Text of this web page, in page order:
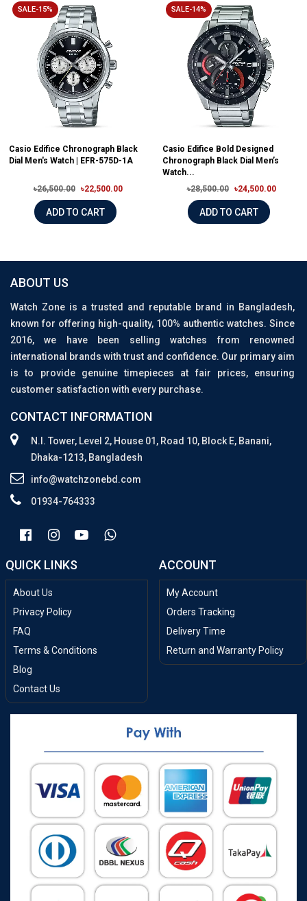
SALE-15%
Casio Edifice Chronograph Black
Dial Men's Watch | EFR-575D-1A
৳26,500.00 ৳22,500.00
ADD TO CART
SALE-14%
Casio Edifice Bold Designed
Chronograph Black Dial Men’s
Watch...
৳28,500.00
৳24,500.00
ADD TO CART
ABOUT US
Watch Zone is a trusted and reputable brand in Bangladesh,
known for offering high-quality, 100% authentic watches. Since
2016, we have been selling watches from renowned
international brands with trust and confidence. Our primary aim
is to provide genuine timepieces at fair prices, ensuring
customer satisfaction with every purchase.
CONTACT INFORMATION
N.I. Tower, Level 2, House 01, Road 10, Block E, Banani,
Dhaka-1213, Bangladesh
info@watchzonebd.com
01934-764333
QUICK LINKS
About Us
Privacy Policy
FAQ
Terms & Conditions
Blog
Contact Us
ACCOUNT
My Account
Orders Tracking
Delivery Time
Return and Warranty Policy